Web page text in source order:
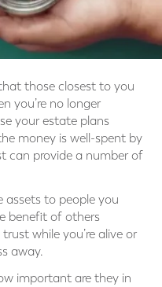
those closest to you
you’re no longer
your estate plans
money is well-spent by
can provide a number of
assets to people you
benefit of others
while you’re alive or
away.
important are they in